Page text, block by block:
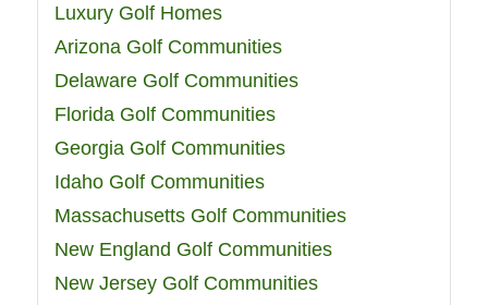
Luxury Golf Homes
Arizona Golf Communities
Delaware Golf Communities
Florida Golf Communities
Georgia Golf Communities
Idaho Golf Communities
Massachusetts Golf Communities
New England Golf Communities
New Jersey Golf Communities